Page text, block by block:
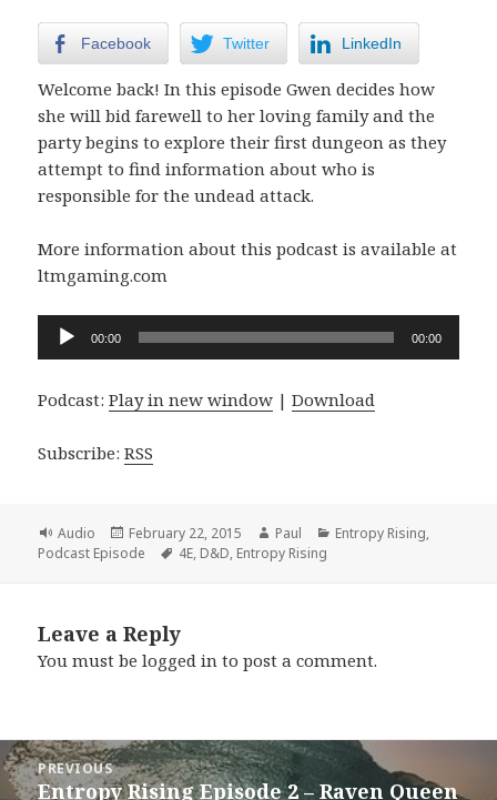
Facebook Twitter LinkedIn
Welcome back! In this episode Gwen decides how
she will bid farewell to her loving family and the
party begins to explore their first dungeon as they
attempt to find information about who is
responsible for the undead attack.
More information about this podcast is available at
ltmgaming.com
Audio
00:00 00:00
Podcast:Play in new window |Download
Subscribe:RSS
Format
Audio
Posted
on
February 22, 2015 Author
Paul Categories
Entropy Rising,
Podcast Episode
Tags
4E, D&D, Entropy Rising
Leave a Reply
You must belogged in to post a comment.
Post
navigation
PREVIOUS
Previous
Entropy Rising Episode 2 – Raven Queen